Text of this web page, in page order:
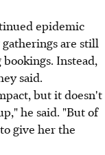
epidemic
are still
Instead,
said.
but it doesn't
he said. "But of
give her the